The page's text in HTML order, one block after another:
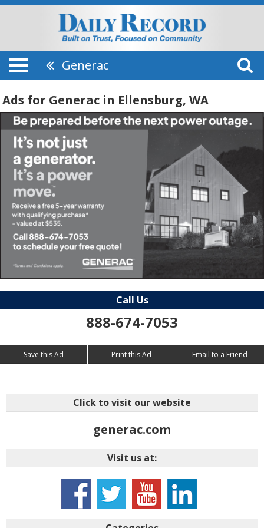
Generac
Ads for Generac in Ellensburg, WA
Call Us
888-674-7053
Save this Ad Print this Ad Email to a Friend
Click to visit our website
generac.com
Visit us at: